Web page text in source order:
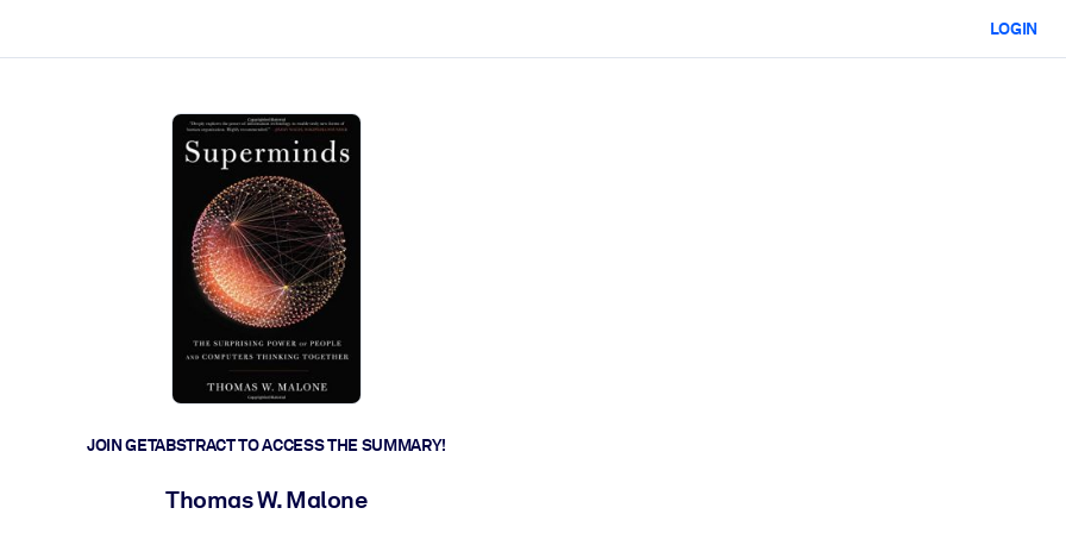
LOGIN
JOIN GETABSTRACT TO ACCESS THE SUMMARY!
Thomas W. Malone